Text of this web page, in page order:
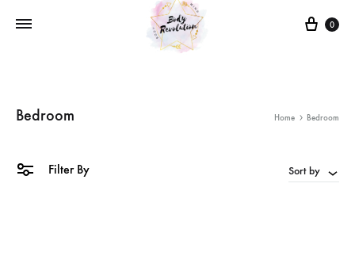
Cart
0
Bedroom Home Bedroom
Filter By Sort by